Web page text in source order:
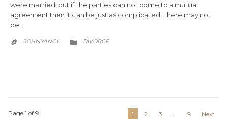
were married, but if the parties can not come to a mutual
agreement then it can be just as complicated. There may not
be…
 JOHNYANCY  CATEGORY
DIVORCE
Page 1 of 9 1 2 3 9 Next